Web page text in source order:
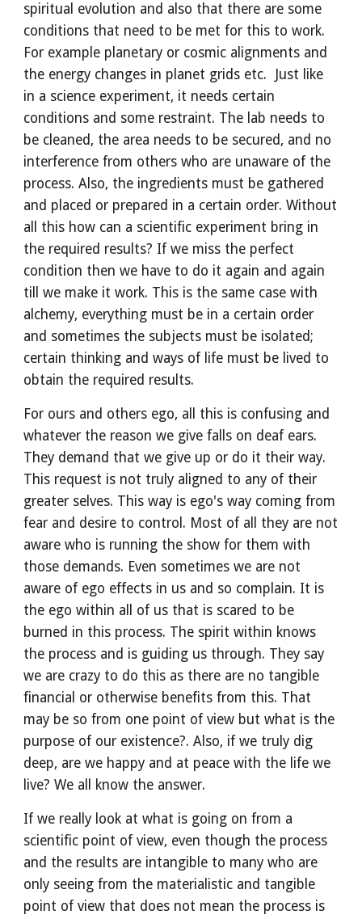
spiritual evolution and also that there are some
conditions that need to be met for this to work.
For example planetary or cosmic alignments and
the energy changes in planet grids etc.  Just like
in a science experiment, it needs certain
conditions and some restraint. The lab needs to
be cleaned, the area needs to be secured, and no
interference from others who are unaware of the
process. Also, the ingredients must be gathered
and placed or prepared in a certain order. Without
all this how can a scientific experiment bring in
the required results? If we miss the perfect
condition then we have to do it again and again
till we make it work. This is the same case with
alchemy, everything must be in a certain order
and sometimes the subjects must be isolated;
certain thinking and ways of life must be lived to
obtain the required results.
For ours and others ego, all this is confusing and
whatever the reason we give falls on deaf ears.
They demand that we give up or do it their way.
This request is not truly aligned to any of their
greater selves. This way is ego's way coming from
fear and desire to control. Most of all they are not
aware who is running the show for them with
those demands. Even sometimes we are not
aware of ego effects in us and so complain. It is
the ego within all of us that is scared to be
burned in this process. The spirit within knows
the process and is guiding us through. They say
we are crazy to do this as there are no tangible
financial or otherwise benefits from this. That
may be so from one point of view but what is the
purpose of our existence?. Also, if we truly dig
deep, are we happy and at peace with the life we
live? We all know the answer.
If we really look at what is going on from a
scientific point of view, even though the process
and the results are intangible to many who are
only seeing from the materialistic and tangible
point of view that does not mean the process is